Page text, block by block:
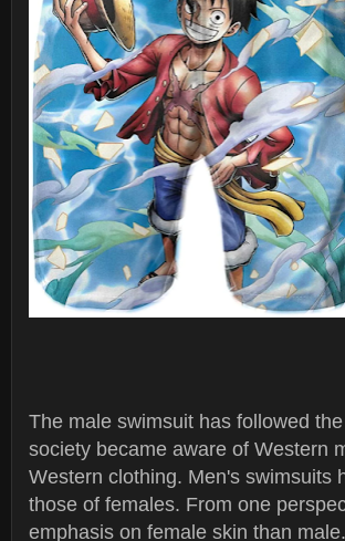
The male swimsuit has followed
society became aware of Western
Western clothing. Men's swimsuits
those of females. From one
emphasis on female skin than